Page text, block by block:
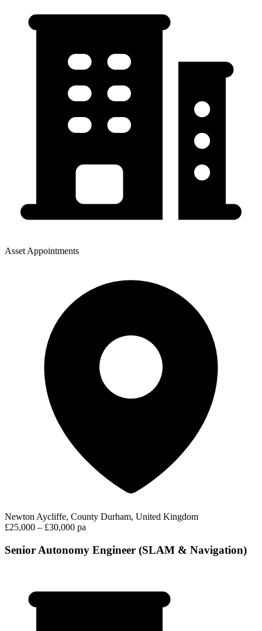
Asset Appointments
Newton Aycliffe, County Durham, United Kingdom
£25,000 – £30,000 pa
Senior Autonomy Engineer (SLAM & Navigation)